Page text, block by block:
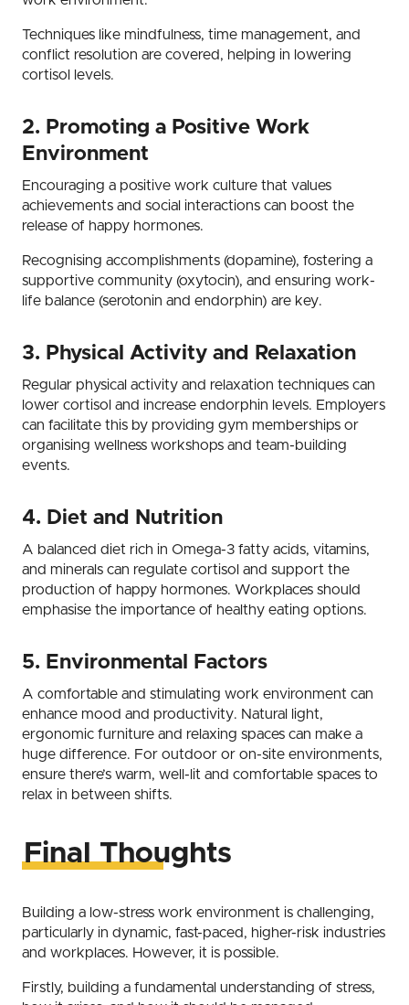
Techniques like mindfulness, time management, and
conflict resolution are covered, helping in lowering
cortisol levels.
2. Promoting a Positive Work
Environment
Encouraging a positive work culture that values
achievements and social interactions can boost the
release of happy hormones.
Recognising accomplishments (dopamine), fostering a
supportive community (oxytocin), and ensuring work-
life balance (serotonin and endorphin) are key.
3. Physical Activity and Relaxation
Regular physical activity and relaxation techniques can
lower cortisol and increase endorphin levels. Employers
can facilitate this by providing gym memberships or
organising wellness workshops and team-building
events.
4. Diet and Nutrition
A balanced diet rich in Omega-3 fatty acids, vitamins,
and minerals can regulate cortisol and support the
production of happy hormones. Workplaces should
emphasise the importance of healthy eating options.
5. Environmental Factors
A comfortable and stimulating work environment can
enhance mood and productivity. Natural light,
ergonomic furniture and relaxing spaces can make a
huge difference. For outdoor or on-site environments,
ensure there’s warm, well-lit and comfortable spaces to
relax in between shifts.
Final Thoughts
Building a low-stress work environment is challenging,
particularly in dynamic, fast-paced, higher-risk industries
and workplaces. However, it is possible.
Firstly, building a fundamental understanding of stress,